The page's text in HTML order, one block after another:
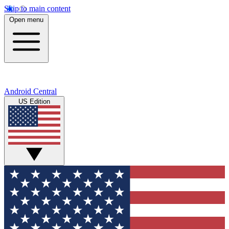
Skip to main content
Open menu
Android Central
US Edition